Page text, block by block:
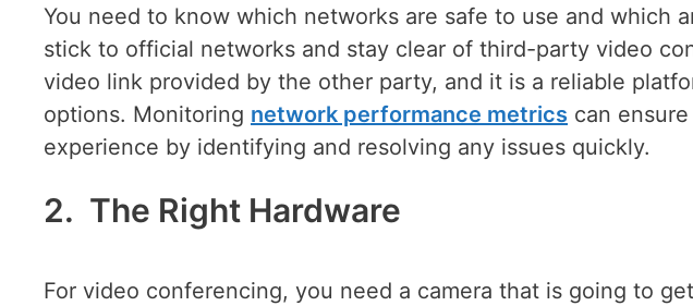
You need to know which networks are safe to use and which
stick to official networks and stay clear of third-party video
video link provided by the other party, and it is a reliable
options. Monitoring network performance metrics can
experience by identifying and resolving any issues quickly.
2. The Right Hardware
For video conferencing, you need a camera that is going to